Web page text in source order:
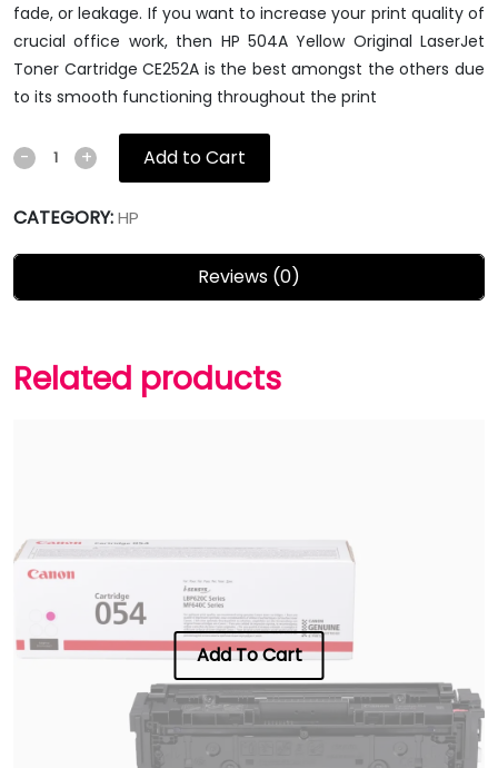
fade, or leakage. If you want to increase your print quality of
crucial office work, then HP 504A Yellow Original LaserJet
Toner Cartridge CE252A is the best amongst the others due
to its smooth functioning throughout the print
- + Add to Cart
CATEGORY:HP
Reviews (0)
Related products
Add To Cart